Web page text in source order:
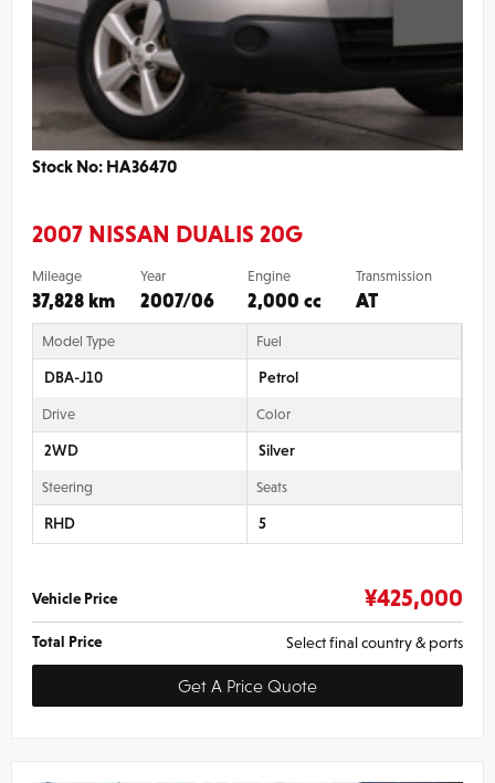
Stock No: HA36470
2007 NISSAN DUALIS 20G
Mileage
37,828 km
Year
2007/06
Engine
2,000 cc
Transmission
AT
Model Type
DBA-J10
Fuel
Petrol
Drive
2WD
Color
Silver
Steering
RHD
Seats
5
Vehicle Price ¥425,000
Total Price Select final country & ports
Get A Price Quote